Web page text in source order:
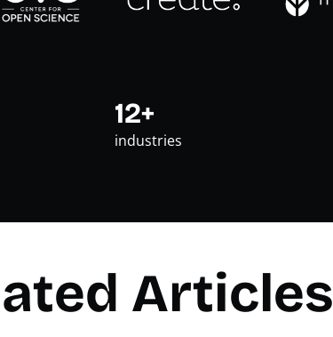
12+
industries
Articles